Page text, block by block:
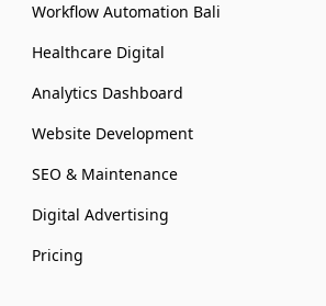
Workflow Automation Bali
Healthcare Digital
Analytics Dashboard
Website Development
SEO & Maintenance
Digital Advertising
Pricing